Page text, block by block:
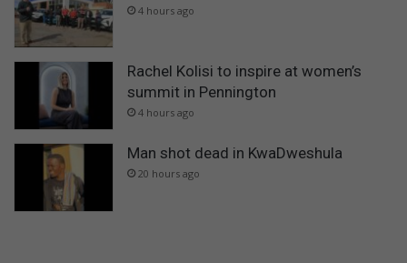
4 hours ago
Rachel Kolisi to inspire at women’s
summit in Pennington
4 hours ago
Man shot dead in KwaDweshula
20 hours ago